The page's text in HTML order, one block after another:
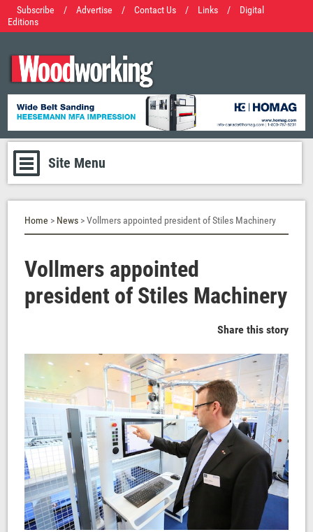
Subscribe / Advertise / Contact Us / Links /
Digital
Editions
Site Menu
Home > News > Vollmers appointed president of Stiles Machinery
Vollmers appointed
president of Stiles Machinery
Share this story